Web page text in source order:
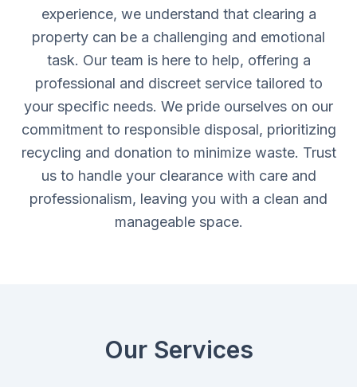
experience, we understand that clearing a
property can be a challenging and emotional
task. Our team is here to help, offering a
professional and discreet service tailored to
your specific needs. We pride ourselves on our
commitment to responsible disposal, prioritizing
recycling and donation to minimize waste. Trust
us to handle your clearance with care and
professionalism, leaving you with a clean and
manageable space.
Our Services